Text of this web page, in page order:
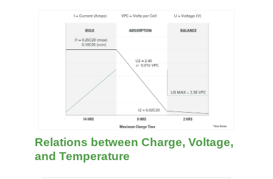
Relations between Charge, Voltage,
and Temperature